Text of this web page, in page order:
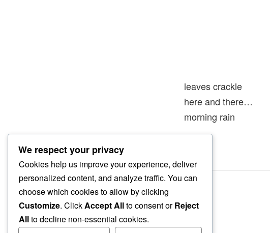
leaves crackle
here and there…
morning rain
We respect your privacy
Cookies help us improve your experience, deliver
personalized content, and analyze traffic. You can
choose which cookies to allow by clicking
Customize. ClickAccept Allto consent orReject
Allto decline non-essential cookies.